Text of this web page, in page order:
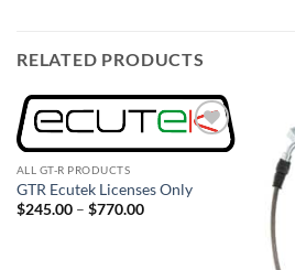
RELATED PRODUCTS
Add to
ALL GT-R PRODUCTS
GTR Ecutek Licenses Only
$245.00 – $770.00Price